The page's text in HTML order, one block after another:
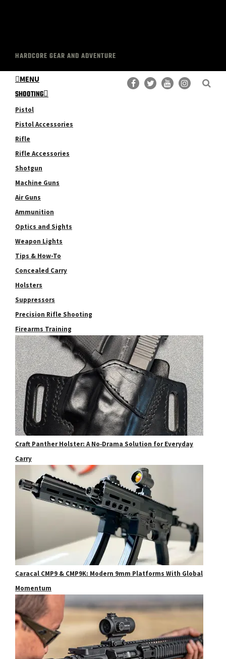
HARDCORE GEAR AND ADVENTURE
MENU
SHOOTING
Pistol
Pistol Accessories
Rifle
Rifle Accessories
Shotgun
Machine Guns
Air Guns
Ammunition
Optics and Sights
Weapon Lights
Tips & How-To
Concealed Carry
Holsters
Suppressors
Precision Rifle Shooting
Firearms Training
Craft Panther Holster: A No‑Drama Solution for Everyday
Carry
Caracal CMP9 & CMP9K: Modern 9mm Platforms With Global
Momentum